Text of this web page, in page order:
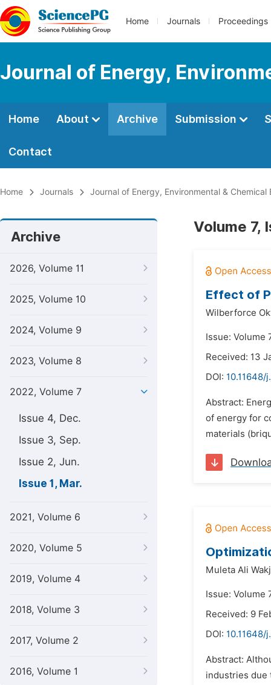
Home Journals Proceedings
Journal of Energy,
Home About Archive Submission
Contact
Home Journals Journal of Energy, Environmental & Chemical
Archive
2026, Volume 11
2025, Volume 10
2024, Volume 9
2023, Volume 8
2022, Volume 7
Issue 4, Dec.
Issue 3, Sep.
Issue 2, Jun.
Issue 1, Mar.
2021, Volume 6
2020, Volume 5
2019, Volume 4
2018, Volume 3
2017, Volume 2
2016, Volume 1
Volume 7,
Effect of
Wilberforce
Issue: Volume
Received: 13
DOI: 10.11648/
Abstract:
of energy for
materials
Muleta Ali
Issue: Volume
Received: 9
DOI: 10.11648/
Abstract:
industries due